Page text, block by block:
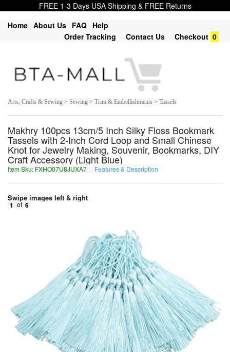
FREE 1-3 Days USA Shipping & FREE Returns
Home About Us FAQ Help
Order Tracking
Contact Us Checkout 0
Arts, Crafts & Sewing > Sewing > Trim & Embellishments > Tassels
Makhry 100pcs 13cm/5 Inch Silky Floss Bookmark
Tassels with 2-Inch Cord Loop and Small Chinese
Knot for Jewelry Making, Souvenir, Bookmarks, DIY
Craft Accessory (Light Blue)
Item Sku: FXHO07U8JUXA7 Features & Description
Swipe images left & right
1 of 6